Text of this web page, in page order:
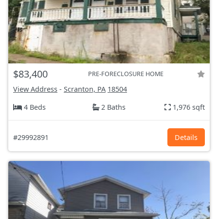
$83,400 PRE-FORECLOSURE HOME
View Address - Scranton, PA 18504
4 Beds
2 Baths 1,976 sqft
#29992891 Details